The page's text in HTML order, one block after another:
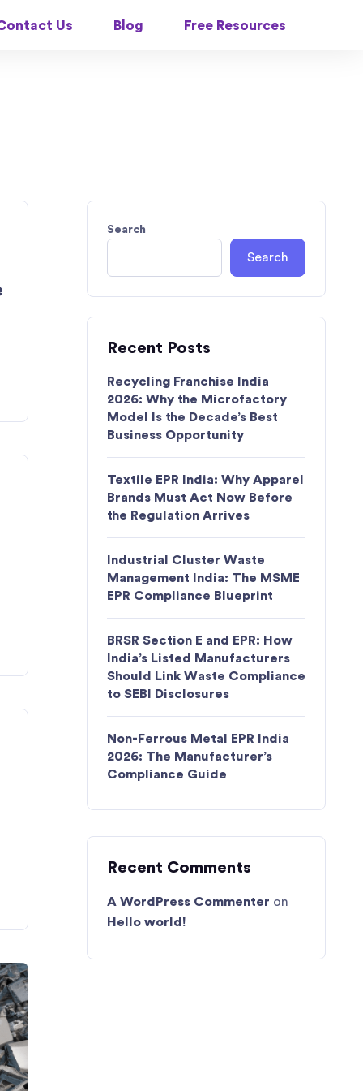
Us Blog Free Resources
Search
Search
Recent Posts
Recycling Franchise India
2026: Why the Microfactory
Model Is the Decade’s Best
Business Opportunity
Textile EPR India: Why Apparel
Brands Must Act Now Before
the Regulation Arrives
Industrial Cluster Waste
Management India: The MSME
EPR Compliance Blueprint
BRSR Section E and EPR: How
India’s Listed Manufacturers
Should Link Waste Compliance
to SEBI Disclosures
Non-Ferrous Metal EPR India
2026: The Manufacturer’s
Compliance Guide
Recent Comments
A WordPress Commenter on
Hello world!